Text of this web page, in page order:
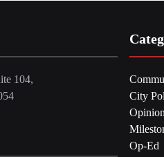
104,
City
Opinion
Op-Ed